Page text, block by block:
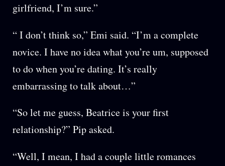
girlfriend, I’m sure.”
“ I don’t think so,” Emi said. “I’m a complete
novice. I have no idea what you’re um, supposed
to do when you’re dating. It’s really
embarrassing to talk about…”
“So let me guess, Beatrice is your first
relationship?” Pip asked.
“Well, I mean, I had a couple little romances